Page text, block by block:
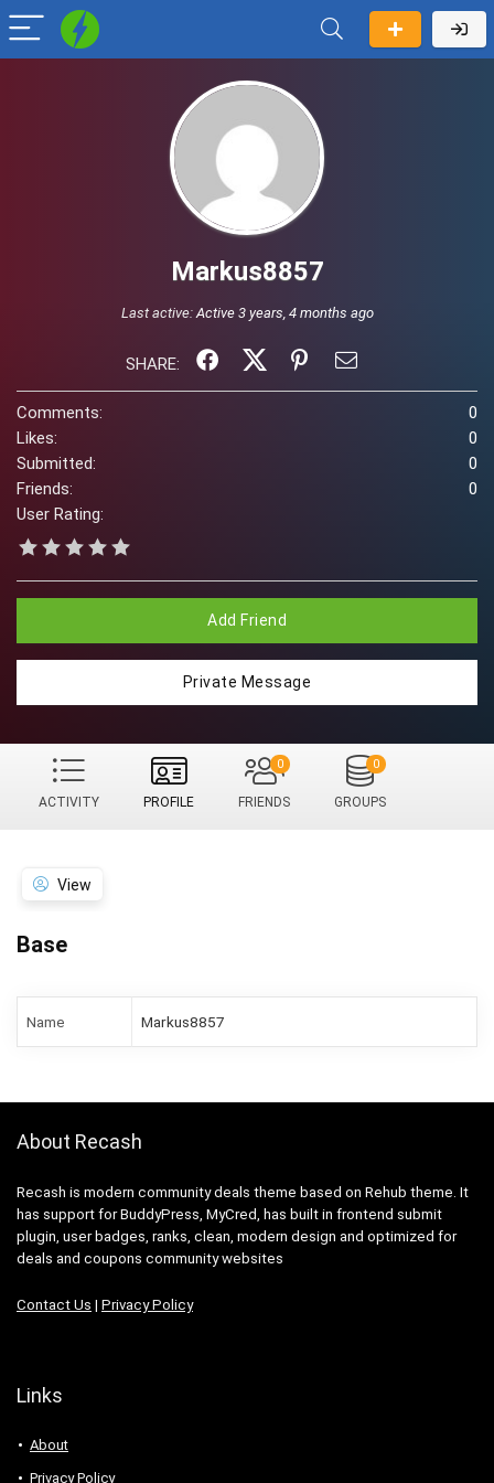
Markus8857
Last active:Active 3 years, 4 months ago
SHARE:
Comments:
0
Likes:
0
Submitted:
0
Friends:
0
User Rating:
Add Friend
Private Message
ACTIVITY PROFILE FRIENDS
0
GROUPS
0
View
Base
Name Markus8857
About Recash
Recash is modern community deals theme based on Rehub theme. It
has support for BuddyPress, MyCred, has built in frontend submit
plugin, user badges, ranks, clean, modern design and optimized for
deals and coupons community websites
Contact Us | Privacy Policy
Links
About
Privacy Policy